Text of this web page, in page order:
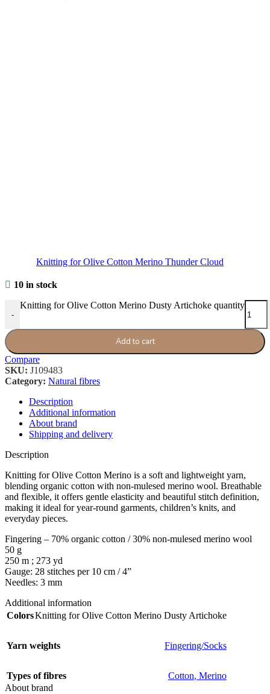
Knitting for Olive Cotton Merino Thunder Cloud
10 in stock
-
Knitting for Olive Cotton Merino Dusty Artichoke quantity
Add to cart
Compare
SKU: J109483
Category: Natural fibres
Description
Additional information
About brand
Shipping and delivery
Description
Knitting for Olive Cotton Merino is a soft and lightweight yarn,
blending organic cotton with non-mulesed merino wool. Breathable
and flexible, it offers gentle elasticity and beautiful stitch definition,
making it ideal for year-round garments, children’s knits, and
everyday pieces.
Fingering – 70% organic cotton / 30% non-mulesed merino wool
50 g
250 m ; 273 yd
Gauge: 28 stitches per 10 cm / 4”
Needles: 3 mm
Additional information
ColorsKnitting for Olive Cotton Merino Dusty Artichoke
Yarn weights Fingering/Socks
Types of fibres Cotton, Merino
About brand